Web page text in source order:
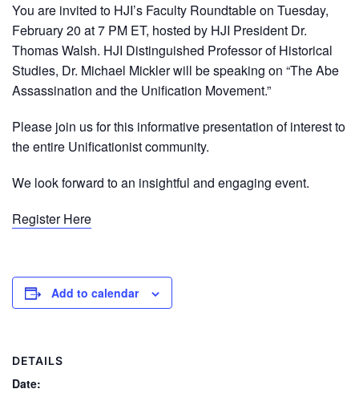
You are invited to HJI’s Faculty Roundtable on Tuesday,
February 20 at 7 PM ET, hosted by HJI President Dr.
Thomas Walsh. HJI Distinguished Professor of Historical
Studies, Dr. Michael Mickler will be speaking on “The Abe
Assassination and the Unification Movement.”
Please join us for this informative presentation of interest to
the entire Unificationist community.
We look forward to an insightful and engaging event.
Register Here
Add to calendar
DETAILS
Date: